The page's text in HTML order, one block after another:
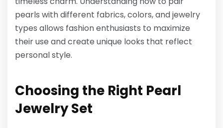
pearls with different fabrics, colors, and jewelry
types allows fashion enthusiasts to maximize
their use and create unique looks that reflect
personal style.
Choosing the Right Pearl
Jewelry Set